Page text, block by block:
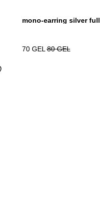
mono-earring silver full
70 GEL80 GEL